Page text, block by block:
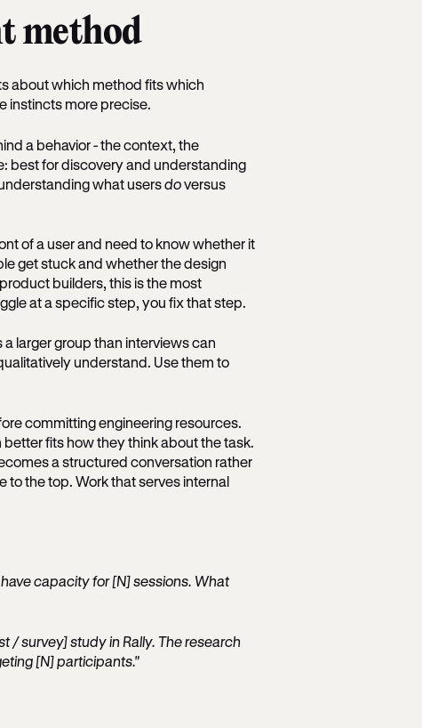
method
about which method fits which
instincts more precise.
a behavior - the context, the
best for discovery and understanding
what usersdoversus
of a user and need to know whether it
get stuck and whether the design
builders, this is the most
at a specific step, you fix that step.
larger group than interviews can
understand. Use them to
committing engineering resources.
fits how they think about the task.
a structured conversation rather
to the top. Work that serves internal
capacity for [N] sessions. What
/ survey] study in Rally. The research
[N] participants."